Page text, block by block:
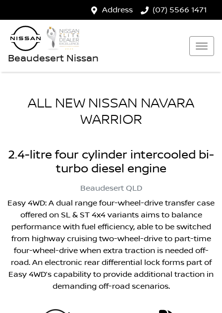
Address (07) 5566 1471
Beaudesert Nissan
ALL NEW NISSAN NAVARA
WARRIOR
2.4-litre four cylinder intercooled bi-
turbo diesel engine
Beaudesert QLD
Easy 4WD: A dual range four-wheel-drive transfer case
offered on SL & ST 4x4 variants aims to balance
performance with fuel efficiency, able to be switched
from highway cruising two-wheel-drive to part-time
four-wheel-drive when extra traction is needed off-
road. An electronic rear differential lock forms part of
Easy 4WD’s capability to provide additional traction in
demanding off-road scenarios.